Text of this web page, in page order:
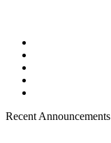
Recent Announcements